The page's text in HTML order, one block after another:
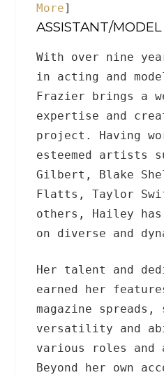
More]
ASSISTANT/
With over nine
in acting and
Frazier brings a
expertise and
project. Having
esteemed artists
Gilbert, Blake
Flatts, Taylor
others, Hailey
on diverse and
Her talent and
earned her
magazine spreads,
versatility and
various roles and
Beyond her own